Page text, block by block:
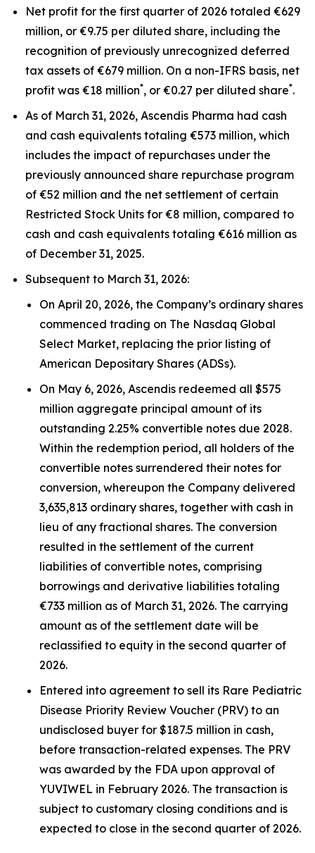
Net profit for the first quarter of 2026 totaled €629
million, or €9.75 per diluted share, including the
recognition of previously unrecognized deferred
tax assets of €679 million. On a non-IFRS basis, net
profit was €18 million*, or €0.27 per diluted share*.
As of March 31, 2026, Ascendis Pharma had cash
and cash equivalents totaling €573 million, which
includes the impact of repurchases under the
previously announced share repurchase program
of €52 million and the net settlement of certain
Restricted Stock Units for €8 million, compared to
cash and cash equivalents totaling €616 million as
of December 31, 2025.
Subsequent to March 31, 2026:
On April 20, 2026, the Company’s ordinary shares
commenced trading on The Nasdaq Global
Select Market, replacing the prior listing of
American Depositary Shares (ADSs).
On May 6, 2026, Ascendis redeemed all $575
million aggregate principal amount of its
outstanding 2.25% convertible notes due 2028.
Within the redemption period, all holders of the
convertible notes surrendered their notes for
conversion, whereupon the Company delivered
3,635,813 ordinary shares, together with cash in
lieu of any fractional shares. The conversion
resulted in the settlement of the current
liabilities of convertible notes, comprising
borrowings and derivative liabilities totaling
€733 million as of March 31, 2026. The carrying
amount as of the settlement date will be
reclassified to equity in the second quarter of
2026.
Entered into agreement to sell its Rare Pediatric
Disease Priority Review Voucher (PRV) to an
undisclosed buyer for $187.5 million in cash,
before transaction-related expenses. The PRV
was awarded by the FDA upon approval of
YUVIWEL in February 2026. The transaction is
subject to customary closing conditions and is
expected to close in the second quarter of 2026.